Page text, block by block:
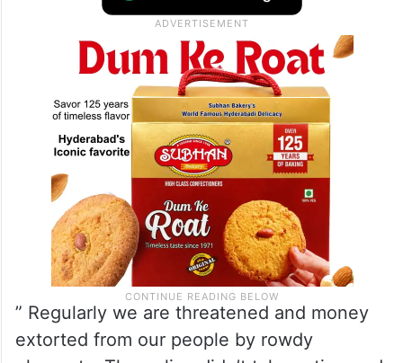
” Regularly we are threatened and money
extorted from our people by rowdy